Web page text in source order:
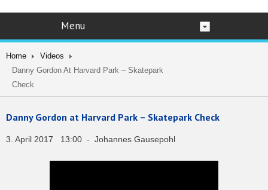
Menu
Home
Videos
Danny Gordon At Harvard Park – Skatepark
Check
Danny Gordon at Harvard Park – Skatepark Check
3. April 2017 13:00 - Johannes Gausepohl